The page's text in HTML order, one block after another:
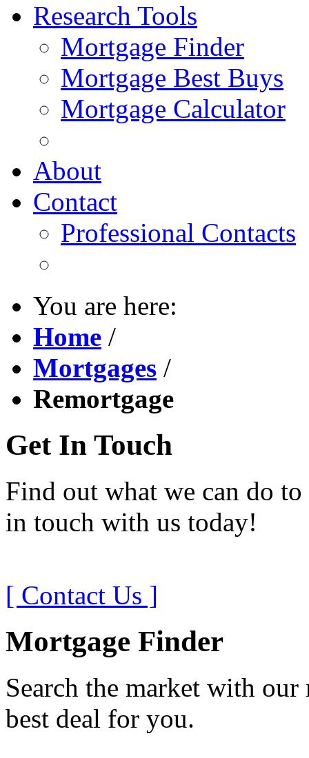
Research Tools
Mortgage Finder
Mortgage Best Buys
Mortgage Calculator
About
Contact
Professional Contacts
You are here:
Home /
Mortgages /
Remortgage
Get In Touch
Find out what we can do
in touch with us today!
[ Contact Us ]
Mortgage Finder
Search the market with
best deal for you.